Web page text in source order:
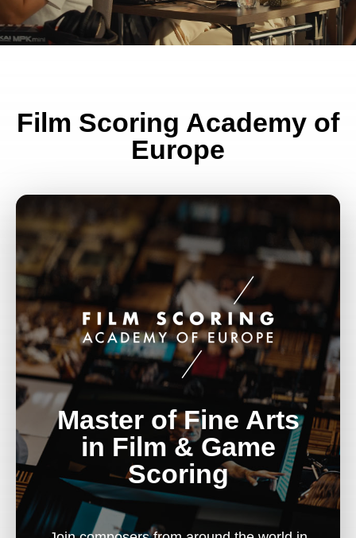
Film Scoring Academy of
Europe
Master of Fine Arts
in Film & Game
Scoring